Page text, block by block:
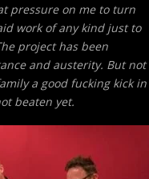
pressure on me to turn
work ofany kind just to
project has been
and austerity. But not
a good fucking kick in
beaten yet.